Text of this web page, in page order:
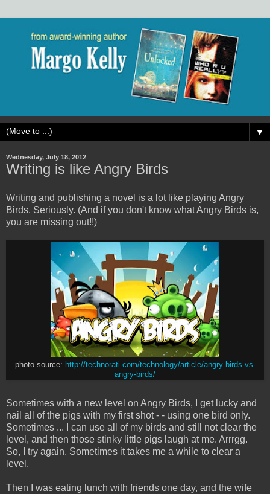
▼
Wednesday, July 18, 2012
Writing is like Angry Birds
Writing and publishing a novel is a lot like playing Angry
Birds. Seriously. (And if you don't know what Angry Birds is,
you are missing out!!)
photo source: http://technorati.com/technology/article/angry-birds-vs-
angry-birds/
Sometimes with a new level on Angry Birds, I get lucky and
nail all of the pigs with my first shot - - using one bird only.
Sometimes ... I can use all of my birds and still not clear the
level, and then those stinky little pigs laugh at me. Arrrgg.
So, I try again. Sometimes it takes me a while to clear a
level.
Then I was eating lunch with friends one day, and the wife